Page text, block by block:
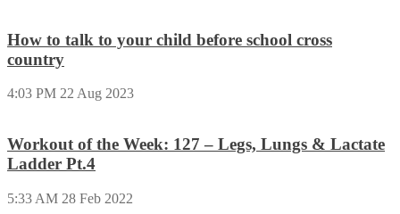
How to talk to your child before school cross
country
4:03 PM 22 Aug 2023
Workout of the Week: 127 – Legs, Lungs & Lactate
Ladder Pt.4
5:33 AM 28 Feb 2022